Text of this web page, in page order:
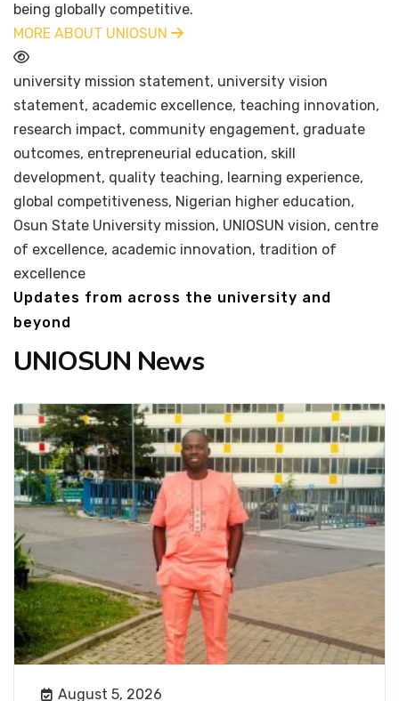
being globally competitive.
MORE ABOUT UNIOSUN
university mission statement, university vision
statement, academic excellence, teaching innovation,
research impact, community engagement, graduate
outcomes, entrepreneurial education, skill
development, quality teaching, learning experience,
global competitiveness, Nigerian higher education,
Osun State University mission, UNIOSUN vision, centre
of excellence, academic innovation, tradition of
excellence
Updates from across the university and
beyond
UNIOSUN News
August 5, 2026